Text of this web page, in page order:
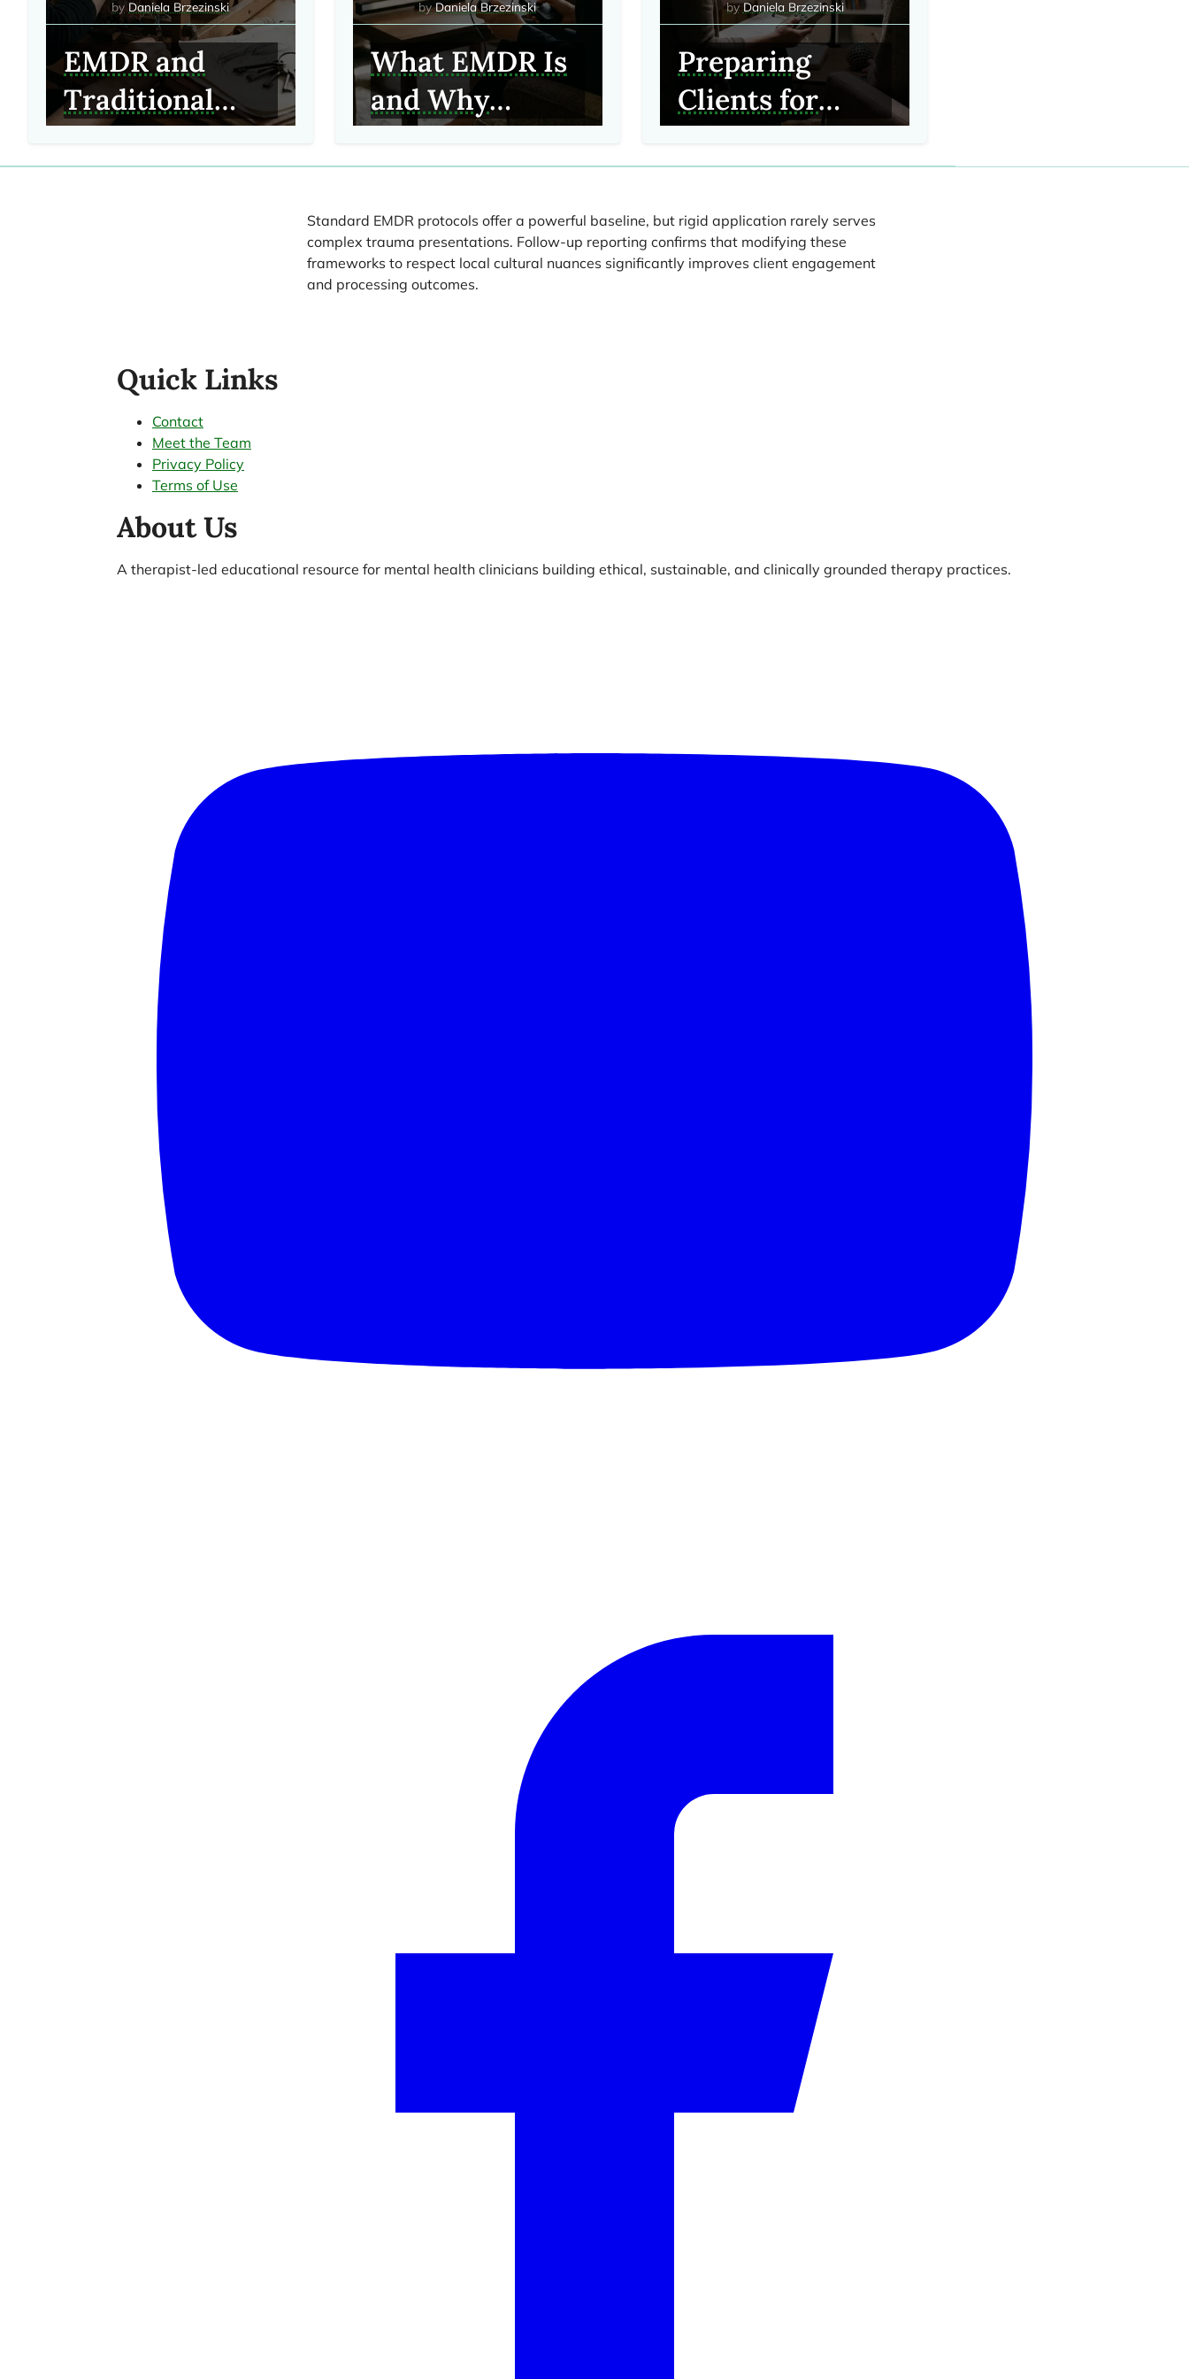
EMDR and
Traditional
Talk Therapy:
Key Clinical
Daniela Brzezinski
What EMDR Is
and Why
Clinicians Use
It
Daniela Brzezinski
Preparing
Clients for
EMDR: Clinical
Considerations
Before
Processing
Daniela Brzezinski
Standard EMDR protocols offer a powerful baseline, but rigid application rarely serves
complex trauma presentations. Follow-up reporting confirms that modifying these
frameworks to respect local cultural nuances significantly improves client engagement
and processing outcomes.
Quick Links
Contact
Meet the Team
Privacy Policy
Terms of Use
About Us
A therapist-led educational resource for mental health clinicians building ethical, sustainable, and clinically grounded therapy practices.